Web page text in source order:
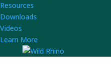
Resources
Downloads
Videos
Learn More